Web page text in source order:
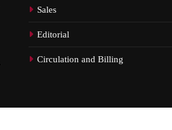
Sales
Editorial
Circulation and Billing